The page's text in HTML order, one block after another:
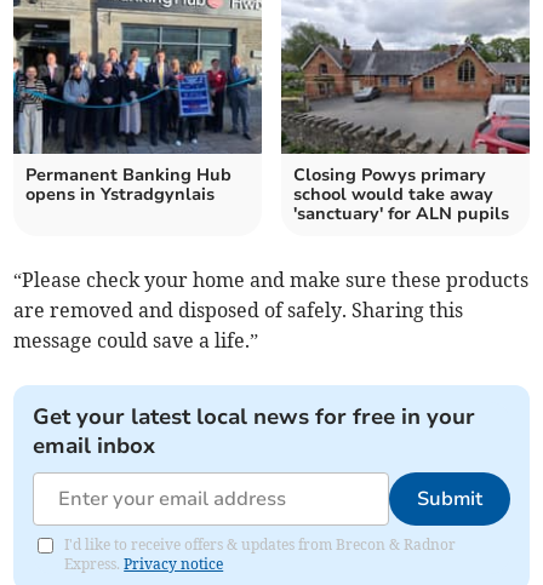
Permanent Banking Hub
opens in Ystradgynlais
Closing Powys primary
school would take away
'sanctuary' for ALN pupils
“Please check your home and make sure these products
are removed and disposed of safely. Sharing this
message could save a life.”
Get your latest local news for free in your
email inbox
Submit
I'd like to receive offers & updates from Brecon & Radnor
Express.Privacy notice